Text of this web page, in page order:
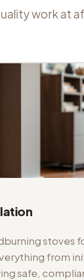
work at
stoves
from
safe,